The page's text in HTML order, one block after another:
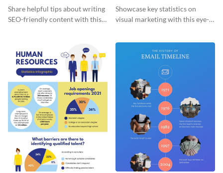
Infographic
Share helpful tips about writing
SEO-friendly content with this
Marketing Infographic
Showcase key statistics on
visual marketing with this eye-